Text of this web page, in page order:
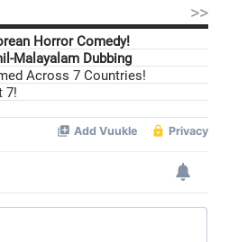
>>
Horror Comedy!
Malayalam Dubbing
Across 7 Countries!
7!